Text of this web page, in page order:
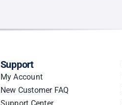
Support
My Account
New Customer FAQ